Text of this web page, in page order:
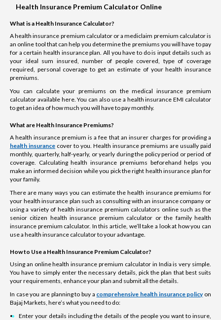
Health Insurance Premium Calculator Online
What is a Health Insurance Calculator?
A health insurance premium calculator or a mediclaim premium calculator is
an online tool that can help you determine the premiums you will have to pay
for a certain health insurance plan. All you have to do is input details such as
your ideal sum insured, number of people covered, type of coverage
required, personal coverage to get an estimate of your health insurance
premiums.
You can calculate your premiums on the medical insurance premium
calculator available here. You can also use a health insurance EMI calculator
to get an idea of how much you will have to pay monthly.
What are Health Insurance Premiums?
A health insurance premium is a fee that an insurer charges for providing a
health insurance cover to you. Health insurance premiums are usually paid
monthly, quarterly, half-yearly, or yearly during the policy period or period of
coverage. Calculating health insurance premiums beforehand helps you
make an informed decision while you pick the right health insurance plan for
your family.
There are many ways you can estimate the health insurance premiums for
your health insurance plan such as consulting with an insurance company or
using a variety of health insurance premium calculators online such as the
senior citizen health insurance premium calculator or the family health
insurance premium calculator. In this article, we’ll take a look at how you can
use a health insurance calculator to your advantage.
How to Use a Health Insurance Premium Calculator?
Using an online health insurance premium calculator in India is very simple.
You have to simply enter the necessary details, pick the plan that best suits
your requirements, enhance your plan and submit all the details.
In case you are planning to buy a comprehensive health insurance policyon
Bajaj Markets, here’s what you need to do:
Enter your details including the details of the people you want to insure,